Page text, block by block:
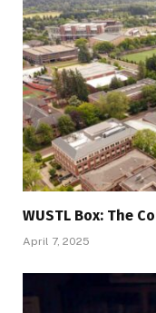
WUSTL Box: The
April 7, 2025